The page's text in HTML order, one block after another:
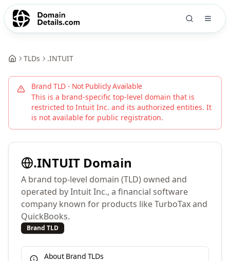
TLDs .INTUIT
Brand TLD - Not Publicly Available
This is a brand-specific top-level domain that is
restricted to Intuit Inc. and its authorized entities. It
is not available for public registration.
.INTUIT Domain
A brand top-level domain (TLD) owned and
operated by Intuit Inc., a financial software
company known for products like TurboTax and
QuickBooks.
Brand TLD
About Brand TLDs